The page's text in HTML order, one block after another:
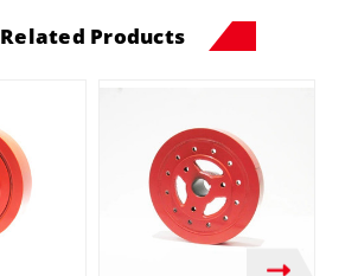
Related Products